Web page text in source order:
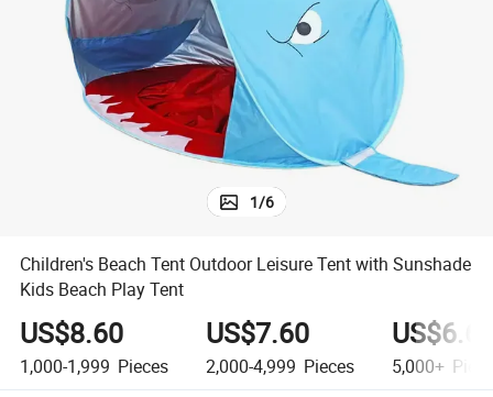
electric bike
basketball shoe
1/6
Children's Beach Tent Outdoor Leisure Tent with Sunshade
Kids Beach Play Tent
US$8.60
1,000-1,999 Pieces
US$7.60
2,000-4,999 Pieces 5,000+